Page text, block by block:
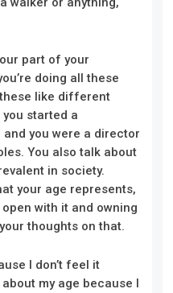
part of your
doing all these
like different
started a
you were a director
You also talk about
in society.
your age represents,
with it and owning
thoughts on that.
I don’t feel it
my age because I